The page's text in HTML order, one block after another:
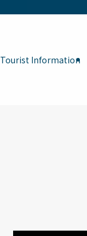
Tourist Information